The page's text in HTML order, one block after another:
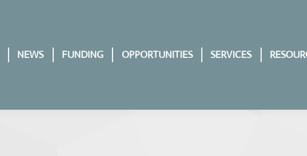
NEWS FUNDING OPPORTUNITIES SERVICES